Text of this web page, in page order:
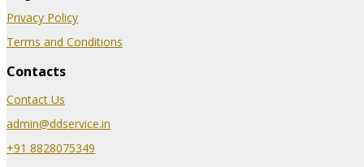
Privacy Policy
Terms and Conditions
Contacts
Contact Us
admin@ddservice.in
+91 8828075349